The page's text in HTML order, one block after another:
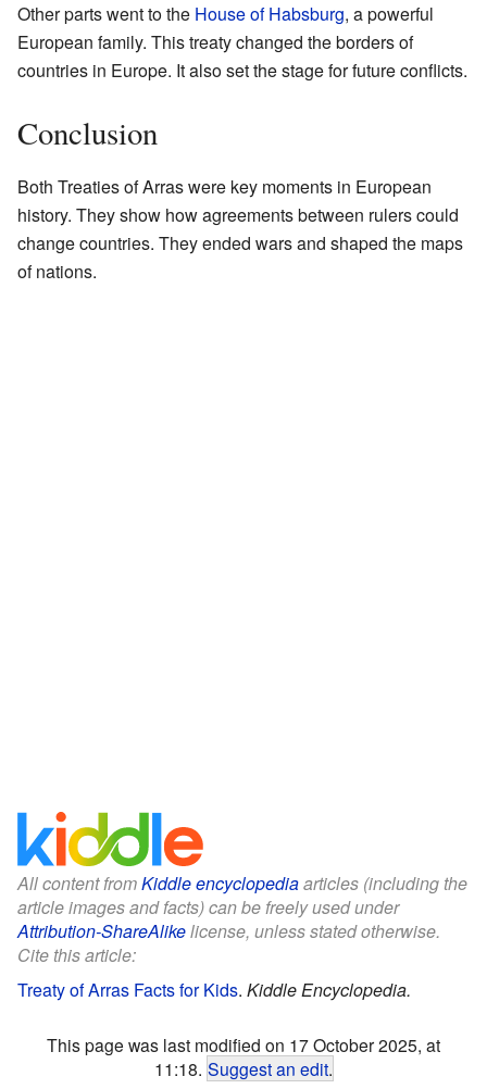
Other parts went to the House of Habsburg, a powerful
European family. This treaty changed the borders of
countries in Europe. It also set the stage for future conflicts.
Conclusion
Both Treaties of Arras were key moments in European
history. They show how agreements between rulers could
change countries. They ended wars and shaped the maps
of nations.
All content fromKiddle encyclopediaarticles (including the
article images and facts) can be freely used under
Attribution-ShareAlikelicense, unless stated otherwise.
Cite this article:
Treaty of Arras Facts for Kids. Kiddle Encyclopedia.
This page was last modified on 17 October 2025, at
11:18. Suggest an edit.